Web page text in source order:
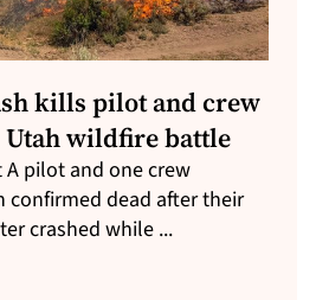
demands as
deal
Security Council has set
says the United States
Str...